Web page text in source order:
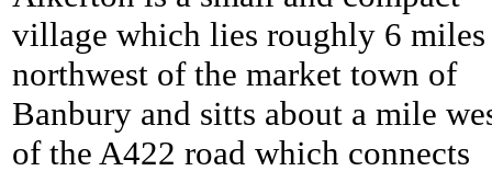
village which lies roughly 6 miles
northwest of the market town of
Banbury and sitts about a mile
of the A422 road which connects